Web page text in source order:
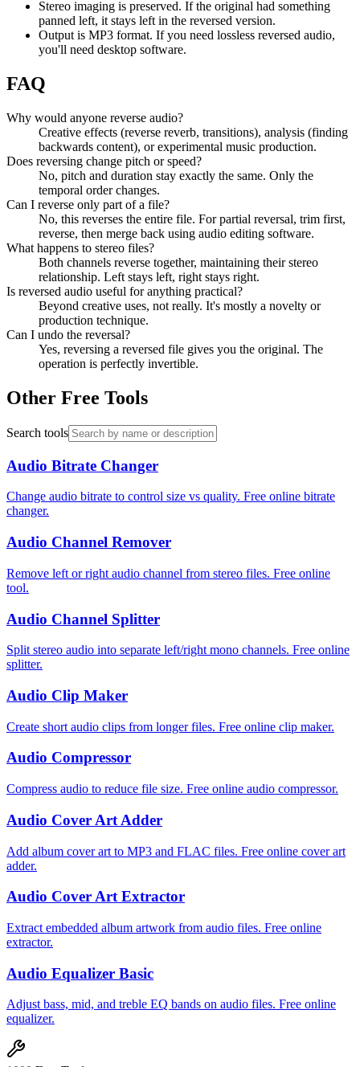
Stereo imaging is preserved. If the original had something
panned left, it stays left in the reversed version.
Output is MP3 format. If you need lossless reversed audio,
you'll need desktop software.
FAQ
Why would anyone reverse audio?
Creative effects (reverse reverb, transitions), analysis (finding
backwards content), or experimental music production.
Does reversing change pitch or speed?
No, pitch and duration stay exactly the same. Only the
temporal order changes.
Can I reverse only part of a file?
No, this reverses the entire file. For partial reversal, trim first,
reverse, then merge back using audio editing software.
What happens to stereo files?
Both channels reverse together, maintaining their stereo
relationship. Left stays left, right stays right.
Is reversed audio useful for anything practical?
Beyond creative uses, not really. It's mostly a novelty or
production technique.
Can I undo the reversal?
Yes, reversing a reversed file gives you the original. The
operation is perfectly invertible.
Other Free Tools
Search tools
Audio Bitrate Changer
Change audio bitrate to control size vs quality. Free online bitrate
changer.
Audio Channel Remover
Remove left or right audio channel from stereo files. Free online
tool.
Audio Channel Splitter
Split stereo audio into separate left/right mono channels. Free online
splitter.
Audio Clip Maker
Create short audio clips from longer files. Free online clip maker.
Audio Compressor
Compress audio to reduce file size. Free online audio compressor.
Audio Cover Art Adder
Add album cover art to MP3 and FLAC files. Free online cover art
adder.
Audio Cover Art Extractor
Extract embedded album artwork from audio files. Free online
extractor.
Audio Equalizer Basic
Adjust bass, mid, and treble EQ bands on audio files. Free online
equalizer.